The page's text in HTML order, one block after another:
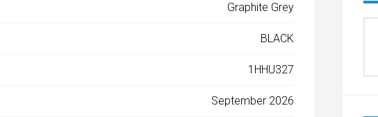
Graphite Grey
BLACK
1HHU327
September 2026